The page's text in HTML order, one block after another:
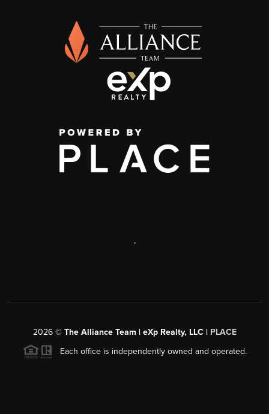
,
2026© The Alliance Team | eXp Realty, LLC | PLACE
Each office is independently owned and operated.